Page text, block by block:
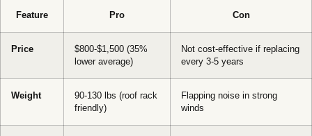
Feature Pro Con
Price
$800-$1,500 (35%
lower average)
Not cost-effective if replacing
every 3-5 years
Weight
90-130 lbs (roof rack
friendly)
Flapping noise in strong
winds